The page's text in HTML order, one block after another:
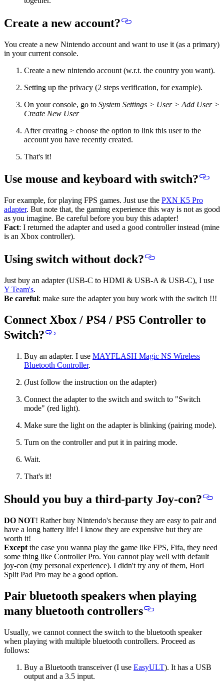
Create a new account?
You create a new Nintendo account and want to use it (as a primary)
in your current console.
Create a new nintendo account (w.r.t. the country you want).
Setting up the privacy (2 steps verification, for example).
On your console, go to System Settings > User > Add User >
Create New User
After creating > choose the option to link this user to the
account you have recently created.
That's it!
Use mouse and keyboard with switch?
For example, for playing FPS games. Just use the PXN K5 Pro
adapter. But note that, the gaming experience this way is not as good
as you imagine. Be careful before you buy this adapter!
Fact: I returned the adapter and used a good controller instead (mine
is an Xbox controller).
Using switch without dock?
Just buy an adapter (USB-C to HDMI & USB-A & USB-C), I use
Y Team's.
Be careful: make sure the adapter you buy work with the switch !!!
Connect Xbox / PS4 / PS5 Controller to
Switch?
Buy an adapter. I use MAYFLASH Magic NS Wireless
Bluetooth Controller.
(Just follow the instruction on the adapter)
Connect the adapter to the switch and switch to "Switch
mode" (red light).
Make sure the light on the adapter is blinking (pairing mode).
Turn on the controller and put it in pairing mode.
Wait.
That's it!
Should you buy a third-party Joy-con?
DO NOT! Rather buy Nintendo's because they are easy to pair and
have a long battery life! I know they are expensive but they are
worth it!
Except the case you wanna play the game like FPS, Fifa, they need
some thing like Controller Pro. You cannot play well with default
joy-con (my personal experience). I didn't try any of them, Hori
Split Pad Pro may be a good option.
Pair bluetooth speakers when playing
many bluetooth controllers
Usually, we cannot connect the switch to the bluetooth speaker
when playing with multiple bluetooth controllers. Proceed as
follows:
Buy a Bluetooth transceiver (I use EasyULT). It has a USB
output and a 3.5 input.